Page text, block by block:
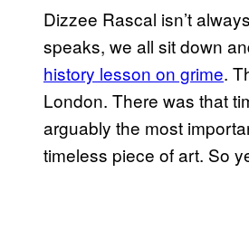
Dizzee Rascal isn’t
speaks, we all sit down
history lesson on grime.
London. There was that
arguably the most
timeless piece of art. So